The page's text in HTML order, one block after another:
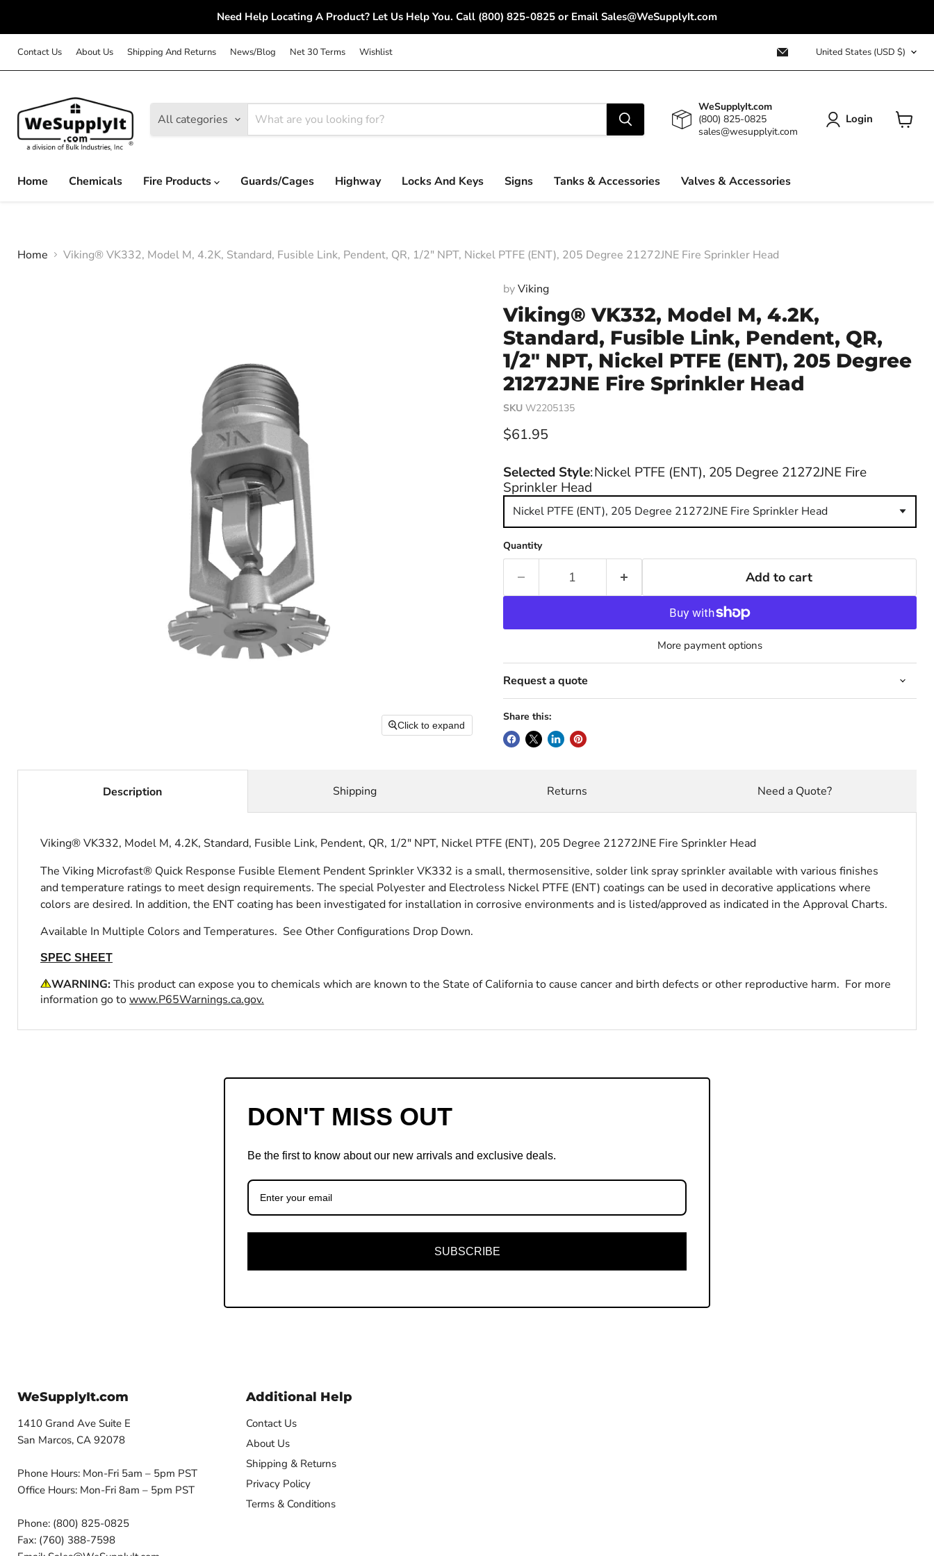
Need Help Locating A Product? Let Us Help You. Call (800) 825-0825 or Email Sales@WeSupplyIt.com
Contact Us About Us Shipping And Returns News/Blog Net 30 Terms Wishlist
Email
WeSupplyIt.com
Country
United States (USD $)
All categories
WeSupplyIt.com
(800) 825-0825
sales@wesupplyit.com
Login
Home Chemicals Fire Products Guards/Cages Highway Locks And Keys Signs Tanks & Accessories Valves & Accessories
Home Viking® VK332, Model M, 4.2K, Standard, Fusible Link, Pendent, QR, 1/2" NPT, Nickel PTFE (ENT), 205 Degree 21272JNE Fire Sprinkler Head
Click to expand
byViking
Viking® VK332, Model M, 4.2K,
Standard, Fusible Link, Pendent, QR,
1/2" NPT, Nickel PTFE (ENT), 205 Degree
21272JNE Fire Sprinkler Head
SKU W2205135
Current price
$61.95
Selected Style:Nickel PTFE (ENT), 205 Degree 21272JNE Fire
Sprinkler Head
Nickel PTFE (ENT), 205 Degree 21272JNE Fire Sprinkler Head
Quantity
Add to cart
More payment options
Request a quote
Share this:
Description
Viking® VK332, Model M, 4.2K, Standard, Fusible Link, Pendent, QR, 1/2" NPT, Nickel PTFE (ENT), 205 Degree 21272JNE Fire Sprinkler Head
The Viking Microfast® Quick Response Fusible Element Pendent Sprinkler VK332 is a small, thermosensitive, solder link spray sprinkler available with various finishes
and temperature ratings to meet design requirements. The special Polyester and Electroless Nickel PTFE (ENT) coatings can be used in decorative applications where
colors are desired. In addition, the ENT coating has been investigated for installation in corrosive environments and is listed/approved as indicated in the Approval Charts.
Available In Multiple Colors and Temperatures. See Other Configurations Drop Down.
SPEC SHEET
WARNING:This product can expose you to chemicals which are known to the State of California to cause cancer and birth defects or other reproductive harm. For more
information go towww.P65Warnings.ca.gov.
Shipping Returns Need a Quote?
DON'T MISS OUT
Be the first to know about our new arrivals and exclusive deals.
SUBSCRIBE
WeSupplyIt.com
1410 Grand Ave Suite E
San Marcos, CA 92078
Phone Hours: Mon-Fri 5am – 5pm PST
Office Hours: Mon-Fri 8am – 5pm PST
Phone: (800) 825-0825
Fax: (760) 388-7598
Additional Help
Contact Us
About Us
Shipping & Returns
Privacy Policy
Terms & Conditions